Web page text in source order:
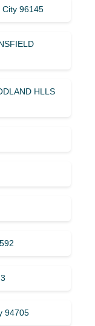
City 96145
HLLS
94705